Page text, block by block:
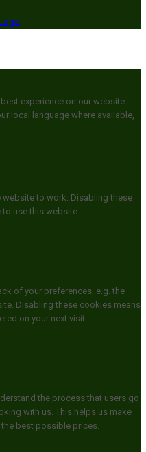
experience on our website.
local language where available,
to work. Disabling these
use this website.
of your preferences, e.g. the
Disabling these cookies means
on your next visit.
the process that users go
with us. This helps us make
best possible prices.